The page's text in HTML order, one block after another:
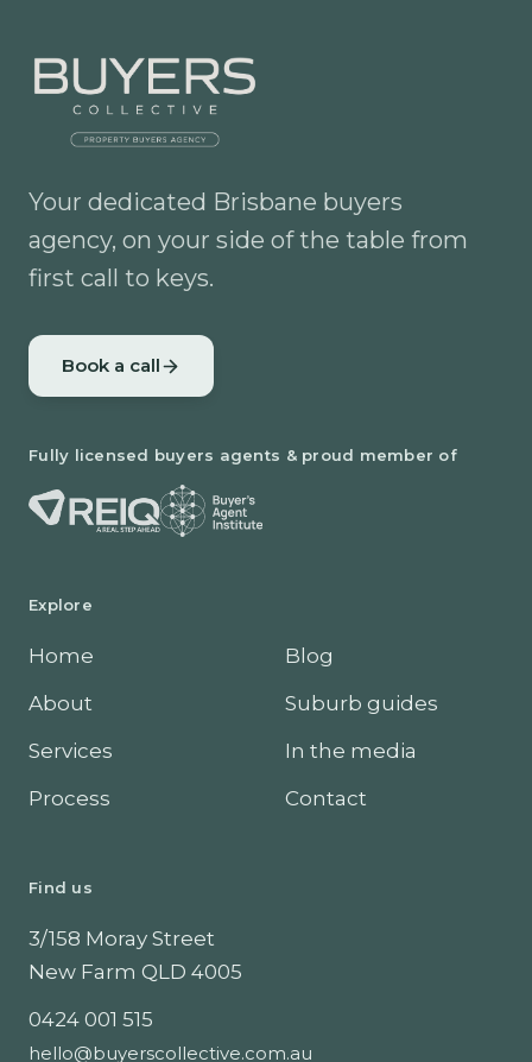
Your dedicated Brisbane buyers
agency, on your side of the table from
first call to keys.
Book a call
Fully licensed buyers agents & proud member of
Explore
Home
About
Services
Process
Blog
Suburb guides
In the media
Contact
Find us
3/158 Moray Street
New Farm QLD 4005
0424 001 515
hello@buyerscollective.com.au